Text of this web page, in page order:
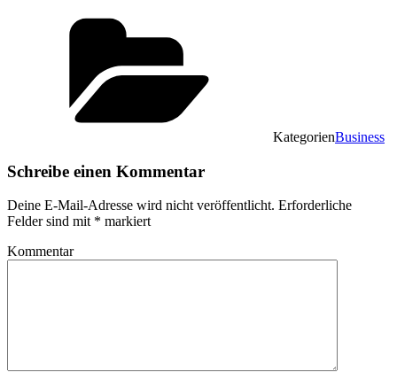
KategorienBusiness
Schreibe einen Kommentar
Deine E-Mail-Adresse wird nicht veröffentlicht. Erforderliche
Felder sind mit * markiert
Kommentar